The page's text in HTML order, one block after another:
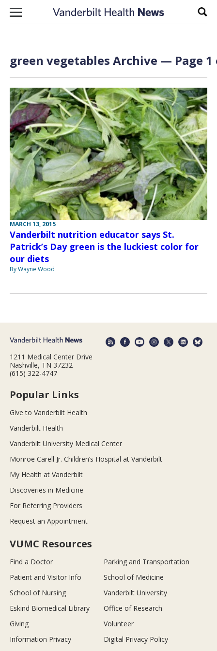
Skip to content
green vegetables Archive — Page 1
MARCH 13, 2015
Vanderbilt nutrition educator says St.
Patrick’s Day green is the luckiest color for
our diets
By Wayne Wood
1211 Medical Center Drive
Nashville, TN 37232
(615) 322-4747
Popular Links
Give to Vanderbilt Health
Vanderbilt Health
Vanderbilt University Medical Center
Monroe Carell Jr. Children’s Hospital at Vanderbilt
My Health at Vanderbilt
Discoveries in Medicine
For Referring Providers
Request an Appointment
VUMC Resources
Find a Doctor
Parking and Transportation
Patient and Visitor Info
School of Medicine
School of Nursing
Vanderbilt University
Eskind Biomedical Library
Office of Research
Giving
Volunteer
Information Privacy
Digital Privacy Policy